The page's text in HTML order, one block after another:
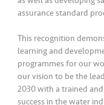
assurance standard
This recognition
learning and
programmes for our
our vision to be the
2030 with a trained
success in the water
di
a